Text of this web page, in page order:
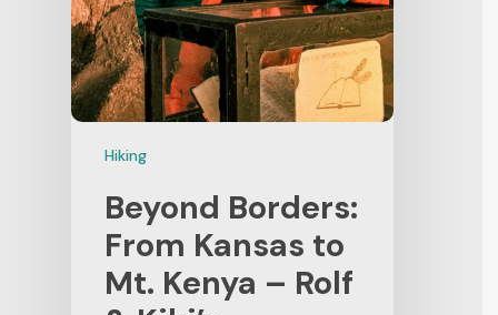
Hiking
Beyond Borders:
From Kansas to
Mt. Kenya – Rolf